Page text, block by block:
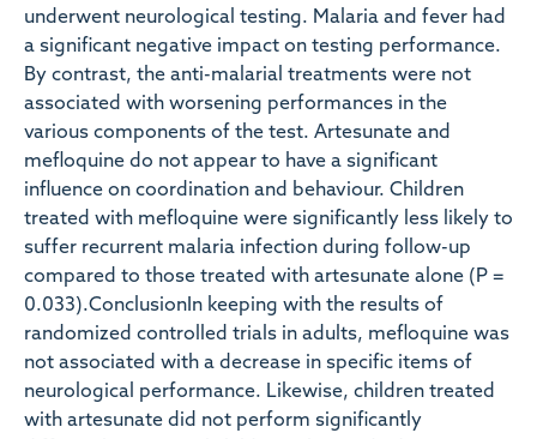
underwent neurological testing. Malaria and fever had
a significant negative impact on testing performance.
By contrast, the anti-malarial treatments were not
associated with worsening performances in the
various components of the test. Artesunate and
mefloquine do not appear to have a significant
influence on coordination and behaviour. Children
treated with mefloquine were significantly less likely to
suffer recurrent malaria infection during follow-up
compared to those treated with artesunate alone (P =
0.033).ConclusionIn keeping with the results of
randomized controlled trials in adults, mefloquine was
not associated with a decrease in specific items of
neurological performance. Likewise, children treated
with artesunate did not perform significantly